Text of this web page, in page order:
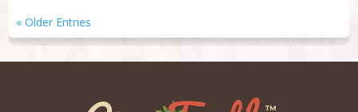
« Older Entries